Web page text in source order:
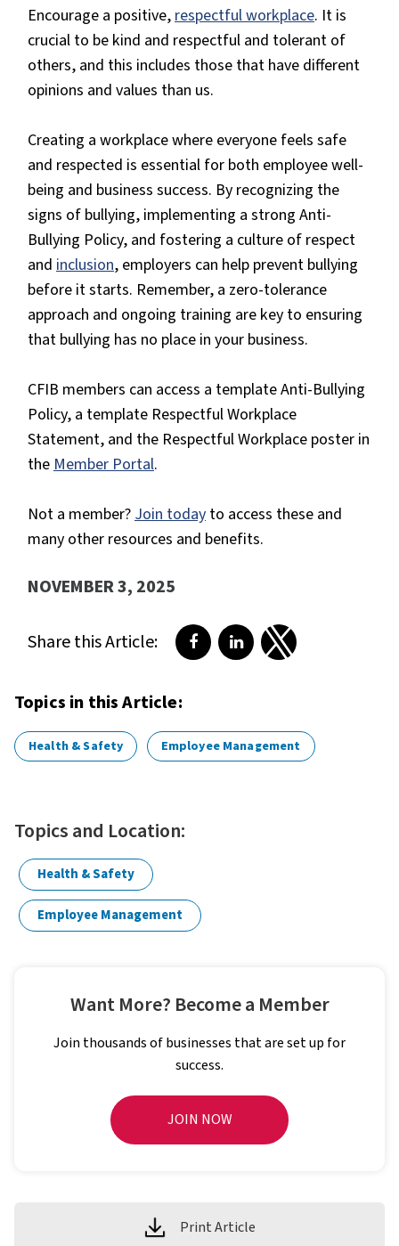
Encourage a positive,respectful workplace. It is
crucial to be kind and respectful and tolerant of
others, and this includes those that have different
opinions and values than us.
Creating a workplace where everyone feels safe
and respected is essential for both employee well-
being and business success. By recognizing the
signs of bullying, implementing a strong Anti-
Bullying Policy, and fostering a culture of respect
and inclusion, employers can help prevent bullying
before it starts. Remember, a zero-tolerance
approach and ongoing training are key to ensuring
that bullying has no place in your business.
CFIB members can access a template Anti-Bullying
Policy, a template Respectful Workplace
Statement, and the Respectful Workplace poster in
theMember Portal.
Not a member?Join today to access these and
many other resources and benefits.
NOVEMBER 3, 2025
Share this Article: Share on Facebook
Share on LinkedIn
Share on Twitter
Topics in this Article:
Health & Safety Employee Management
Topics and Location:
Health & Safety
Employee Management
Want More? Become a Member
Join thousands of businesses that are set up for
success.
JOIN NOW
Print Article